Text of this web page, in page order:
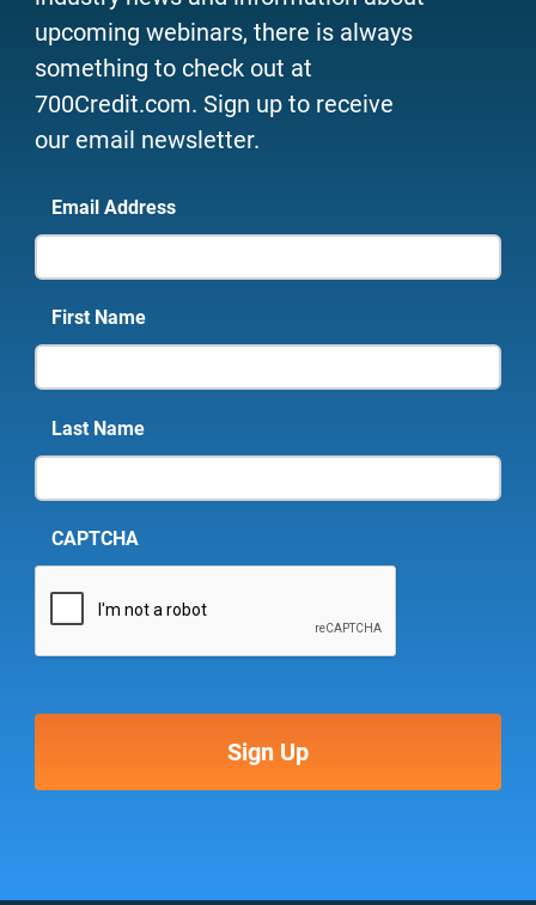
upcoming webinars, there is always
something to check out at
700Credit.com. Sign up to receive
our email newsletter.
Email Address
First Name
Last Name
CAPTCHA